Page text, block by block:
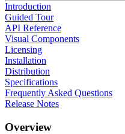
Introduction
Guided Tour
API Reference
Visual Components
Licensing
Installation
Distribution
Specifications
Frequently Asked Questions
Release Notes
Overview